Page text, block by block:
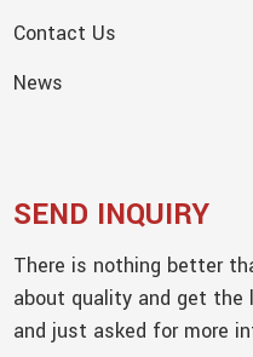
Contact Us
News
SEND INQUIRY
There is nothing better
about quality and get
and just asked for more